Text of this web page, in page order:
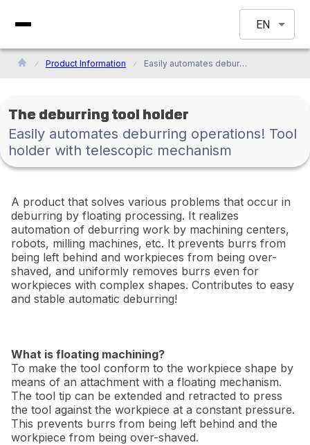
EN
Product Information Easily automates deburring operations! Tool holder with telescopic mechanism
The deburring tool holder
Easily automates deburring operations! Tool
holder with telescopic mechanism
A product that solves various problems that occur in
deburring by floating processing. It realizes
automation of deburring work by machining centers,
robots, milling machines, etc. It prevents burrs from
being left behind and workpieces from being over-
shaved, and uniformly removes burrs even for
workpieces with complex shapes. Contributes to easy
and stable automatic deburring!
What is floating machining?
To make the tool conform to the workpiece shape by
means of an attachment with a floating mechanism.
The tool tip can be extended and retracted to press
the tool against the workpiece at a constant pressure.
This prevents burrs from being left behind and the
workpiece from being over-shaved.